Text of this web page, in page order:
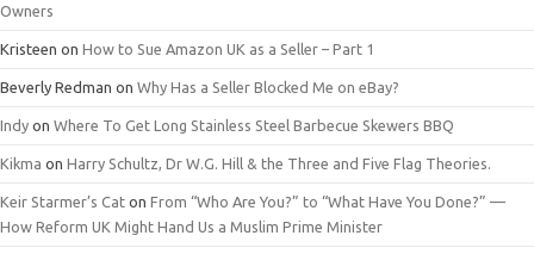
Owners
Kristeen on How to Sue Amazon UK as a Seller – Part 1
Beverly Redman on Why Has a Seller Blocked Me on eBay?
Indy on Where To Get Long Stainless Steel Barbecue Skewers BBQ
Kikma on Harry Schultz, Dr W.G. Hill & the Three and Five Flag Theories.
Keir Starmer’s Cat on From “Who Are You?” to “What Have You Done?” —
How Reform UK Might Hand Us a Muslim Prime Minister